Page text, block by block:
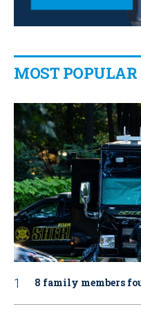
MOST POPULAR
8 family members